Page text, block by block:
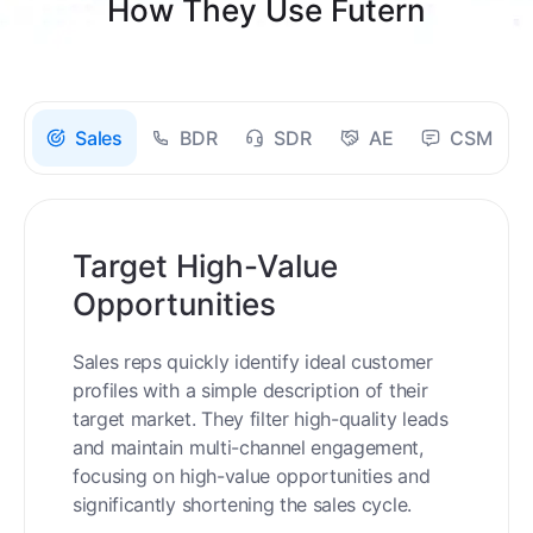
How They Use Futern
Sales BDR SDR AE CSM
Target High-Value
Opportunities
Sales reps quickly identify ideal customer
profiles with a simple description of their
target market. They filter high-quality leads
and maintain multi-channel engagement,
focusing on high-value opportunities and
significantly shortening the sales cycle.